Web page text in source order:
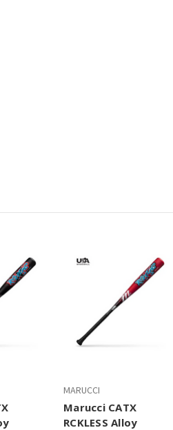
MARUCCI
Marucci CATX
RCKLESS Alloy